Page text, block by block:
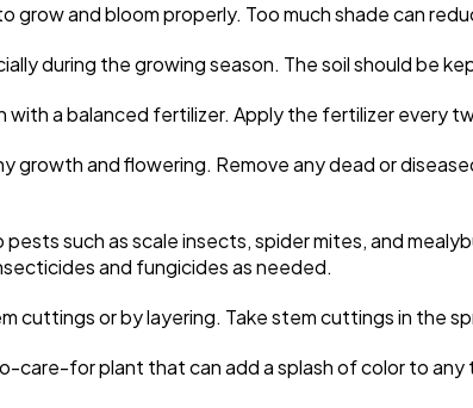
grow and bloom properly. Too much shade can
during the growing season. The soil should be
a balanced fertilizer. Apply the fertilizer every
growth and flowering. Remove any dead or
such as scale insects, spider mites, and
and fungicides as needed.
or by layering. Take stem cuttings in the
care-for plant that can add a splash of color to